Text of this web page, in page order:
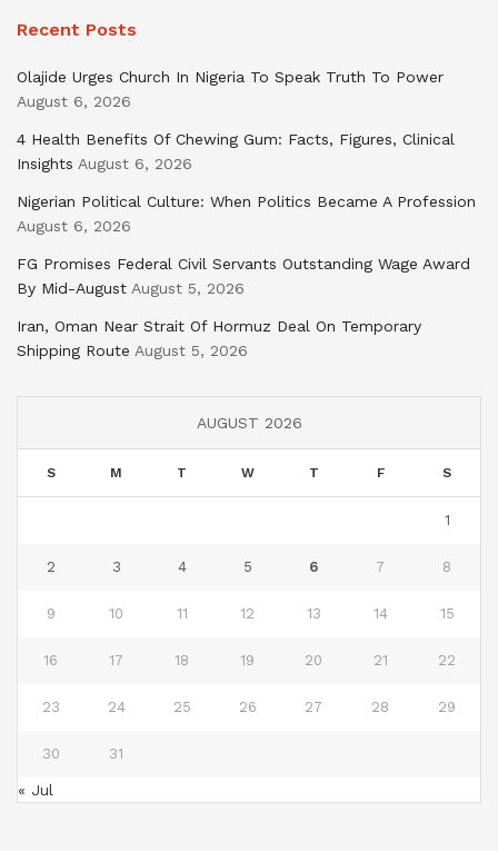
Recent Posts
Olajide Urges Church In Nigeria To Speak Truth To Power
August 6, 2026
4 Health Benefits Of Chewing Gum: Facts, Figures, Clinical
Insights August 6, 2026
Nigerian Political Culture: When Politics Became A Profession
August 6, 2026
FG Promises Federal Civil Servants Outstanding Wage Award
By Mid-August August 5, 2026
Iran, Oman Near Strait Of Hormuz Deal On Temporary
Shipping Route August 5, 2026
AUGUST 2026
S M T W T F S
1
2 3 4 5 6 7 8
9 10 11 12 13 14 15
16 17 18 19 20 21 22
23 24 25 26 27 28 29
30 31
« Jul